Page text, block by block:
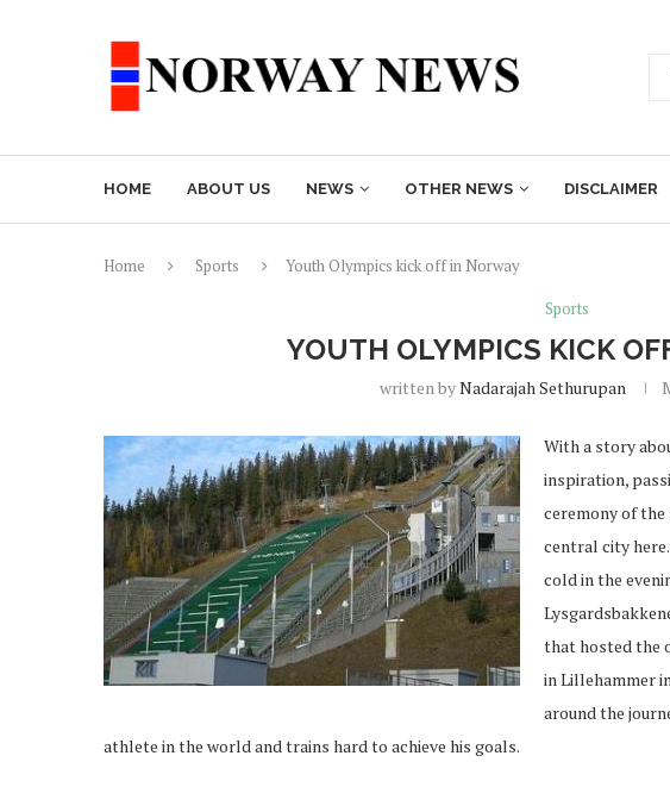
HOME ABOUT US NEWS OTHER NEWS DISCLAIMER
Home Sports
Youth Olympics kick off in Norway
Sports
YOUTH OLYMPICS KICK
written byNadarajah Sethurupan
With a story
inspiration,
ceremony of the
central city
cold in the
that hosted the
in Lillehammer
around the
athlete in the world and trains hard to achieve his goals.